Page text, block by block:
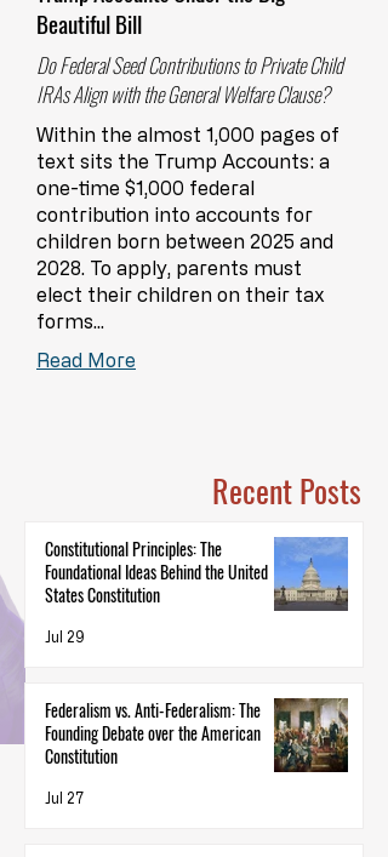
Beautiful Bill
Do Federal Seed Contributions to Private Child
IRAs Align with the General Welfare Clause?
Within the almost 1,000 pages of
text sits the Trump Accounts: a
one-time $1,000 federal
contribution into accounts for
children born between 2025 and
2028. To apply, parents must
elect their children on their tax
forms...
Read More
Recent Posts
Constitutional Principles: The
Foundational Ideas Behind the United
States Constitution
Jul 29
Federalism vs. Anti-Federalism: The
Founding Debate over the American
Constitution
Jul 27